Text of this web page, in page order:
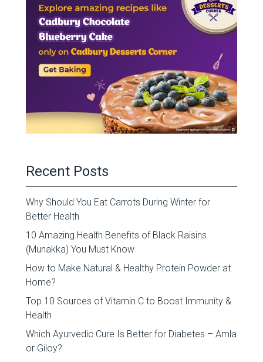
Recent Posts
Why Should You Eat Carrots During Winter for
Better Health
10 Amazing Health Benefits of Black Raisins
(Munakka) You Must Know
How to Make Natural & Healthy Protein Powder at
Home?
Top 10 Sources of Vitamin C to Boost Immunity &
Health
Which Ayurvedic Cure Is Better for Diabetes – Amla
or Giloy?